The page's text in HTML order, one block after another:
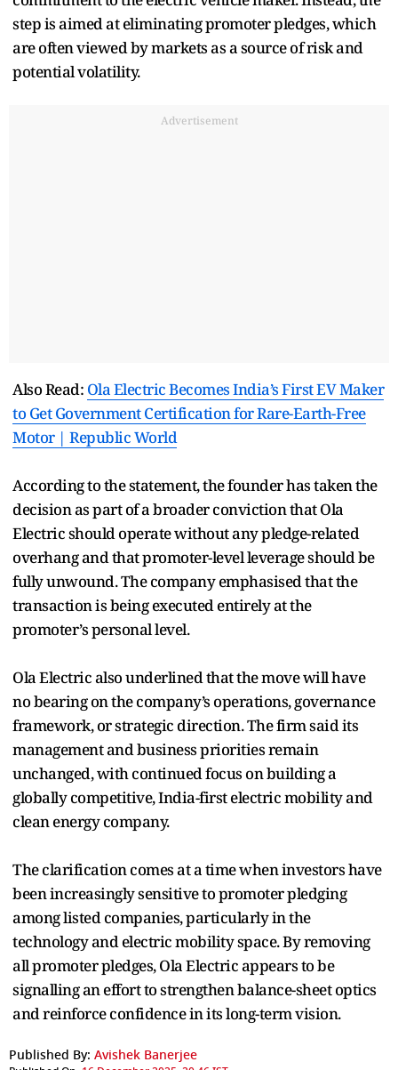
step is aimed at eliminating promoter pledges, which
are often viewed by markets as a source of risk and
potential volatility.
Advertisement
Also Read: Ola Electric Becomes India’s First EV Maker
to Get Government Certification for Rare-Earth-Free
Motor | Republic World
According to the statement, the founder has taken the
decision as part of a broader conviction that Ola
Electric should operate without any pledge-related
overhang and that promoter-level leverage should be
fully unwound. The company emphasised that the
transaction is being executed entirely at the
promoter’s personal level.
Ola Electric also underlined that the move will have
no bearing on the company’s operations, governance
framework, or strategic direction. The firm said its
management and business priorities remain
unchanged, with continued focus on building a
globally competitive, India-first electric mobility and
clean energy company.
The clarification comes at a time when investors have
been increasingly sensitive to promoter pledging
among listed companies, particularly in the
technology and electric mobility space. By removing
all promoter pledges, Ola Electric appears to be
signalling an effort to strengthen balance-sheet optics
and reinforce confidence in its long-term vision.
Published By: Avishek Banerjee